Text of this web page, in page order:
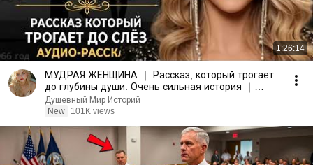
1:26:14
МУДРАЯ ЖЕНЩИНА ｜ Рассказ, который трогает
до глубины души. Очень сильная история ｜
Аудио рассказ.
Душевный Мир Историй
New
101K views